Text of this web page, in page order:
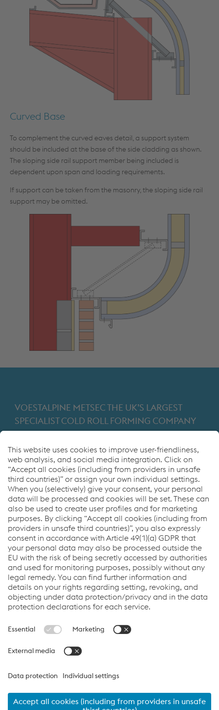
Curved Base
To complement the curved eaves detail, a support system
should be included at the base of the side cladding as shown.
The sloping side rail support member being included is
dependent upon span and loading requirements.
If support can be taken from the masonry, the sloping side rail
support may be omitted.
VOESTALPINE METSEC THE UK’S LARGEST
SPECIALIST COLD ROLL FORMING COMPANY
manufacturing industries. We focus on adding
value through expert design, precision
manufacturing and on-time in full product
delivery.
Links
About Us
Code of Conduct
Contact Us
Cookie Policy
Co2untdown to Zero
Terms & Conditions
VOESTALPINE GROUP
voestalpine AG
Corporate Blog
Products
Compliance
Code of Conduct
© 2026 voestalpine Metsec